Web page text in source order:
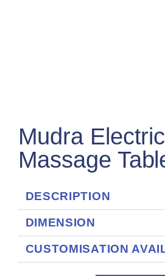
Mudra
Massage
DESCRIPTION
DIMENSION
CUSTOMISATION